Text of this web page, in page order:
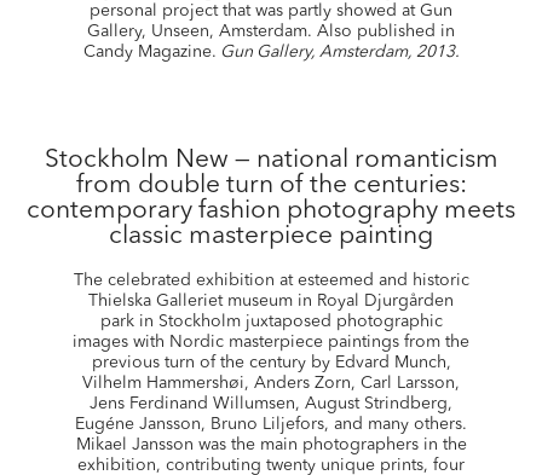
personal project that was partly showed at Gun
Gallery, Unseen, Amsterdam. Also published in
Candy Magazine. Gun Gallery, Amsterdam, 2013.
Stockholm New — national romanticism
from double turn of the centuries:
contemporary fashion photography meets
classic masterpiece painting
The celebrated exhibition at esteemed and historic
Thielska Galleriet museum in Royal Djurgården
park in Stockholm juxtaposed photographic
images with Nordic masterpiece paintings from the
previous turn of the century by Edvard Munch,
Vilhelm Hammershøi, Anders Zorn, Carl Larsson,
Jens Ferdinand Willumsen, August Strindberg,
Eugéne Jansson, Bruno Liljefors, and many others.
Mikael Jansson was the main photographers in the
exhibition, contributing twenty unique prints, four